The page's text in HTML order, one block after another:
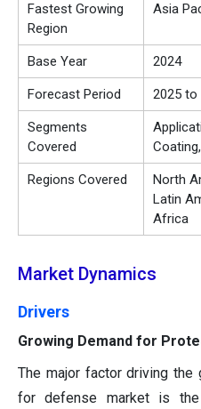
Fastest Growing
Region
Asia
Base Year 2024
Forecast Period 2025 to
Segments
Covered
Regions Covered
North
Latin
Africa
Market Dynamics
Drivers
Growing Demand for
The major factor driving
for defense market is